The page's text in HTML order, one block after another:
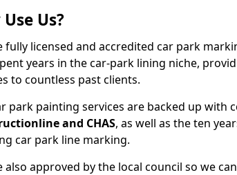
Us?
fully licensed and accredited car park
years in the car-park lining niche,
to countless past clients.
park painting services are backed up with
and CHAS, as well as the ten
car park line marking.
also approved by the local council so we